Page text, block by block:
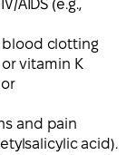
AIDS (e.g.,
clotting
vitamin K
and pain
acid).